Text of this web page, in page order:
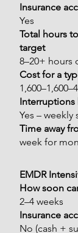
Insurance
Yes
Total hours
target
8–20+ hours
Cost for a
Interruptions
Yes – weekly
Time away
week for
EMDR
How soon
2–4 weeks
Insurance
No (cash +